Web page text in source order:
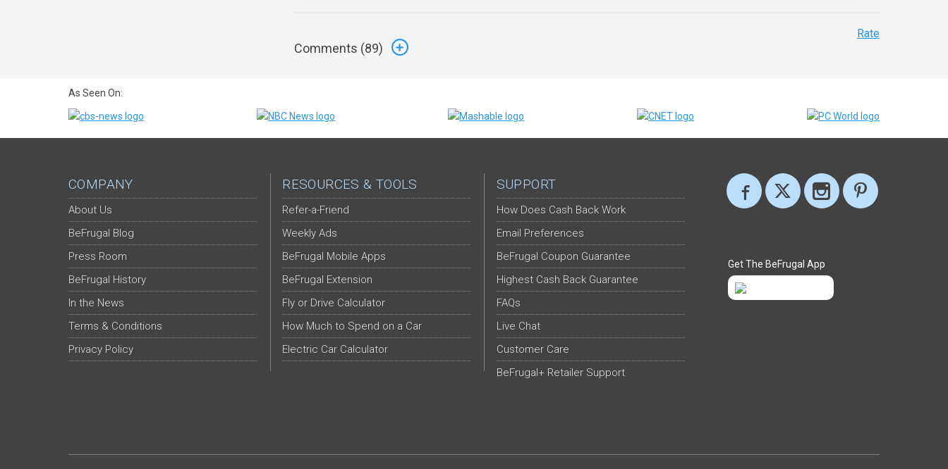
Comments (89)
Rate
As Seen On:
COMPANY
About Us
BeFrugal Blog
Press Room
BeFrugal History
In the News
Terms & Conditions
Privacy Policy
RESOURCES & TOOLS
Refer-a-Friend
Weekly Ads
BeFrugal Mobile Apps
BeFrugal Extension
Fly or Drive Calculator
How Much to Spend on a Car
Electric Car Calculator
SUPPORT
How Does Cash Back Work
Email Preferences
BeFrugal Coupon Guarantee
Highest Cash Back Guarantee
FAQs
Live Chat
Customer Care
BeFrugal+ Retailer Support
Get The BeFrugal App